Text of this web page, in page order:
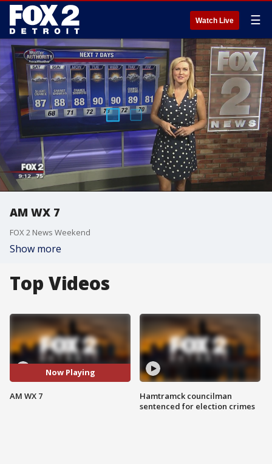
Watch Live ☰
AM WX 7
FOX 2 News Weekend
Show more
Top Videos
Now Playing
AM WX 7
Hamtramck councilman
sentenced for election crimes